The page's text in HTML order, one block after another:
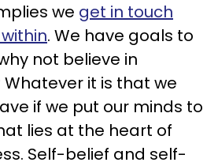
we get in touch
. We have goals to
not believe in
Whatever it is that we
if we put our minds to
lies at the heart of
Self-belief and self-